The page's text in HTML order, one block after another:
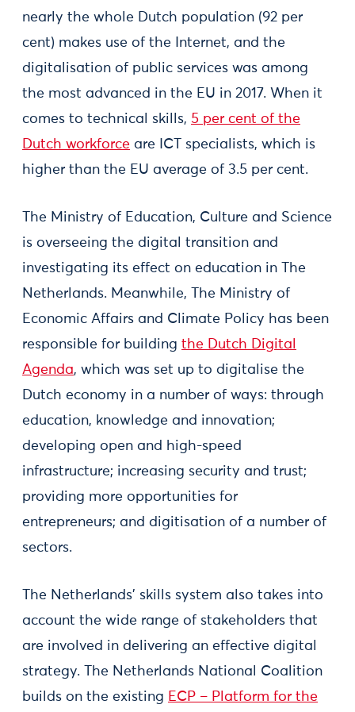
nearly the whole Dutch population (92 per
cent) makes use of the Internet, and the
digitalisation of public services was among
the most advanced in the EU in 2017. When it
comes to technical skills, 5 per cent of the
Dutch workforce are ICT specialists, which is
higher than the EU average of 3.5 per cent.
The Ministry of Education, Culture and Science
is overseeing the digital transition and
investigating its effect on education in The
Netherlands. Meanwhile, The Ministry of
Economic Affairs and Climate Policy has been
responsible for building the Dutch Digital
Agenda, which was set up to digitalise the
Dutch economy in a number of ways: through
education, knowledge and innovation;
developing open and high-speed
infrastructure; increasing security and trust;
providing more opportunities for
entrepreneurs; and digitisation of a number of
sectors.
The Netherlands’ skills system also takes into
account the wide range of stakeholders that
are involved in delivering an effective digital
strategy. The Netherlands National Coalition
builds on the existing ECP – Platform for the